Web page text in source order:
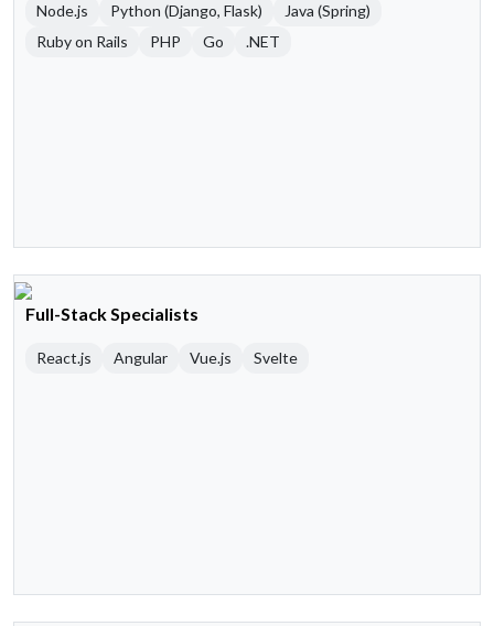
Node.js Python (Django, Flask)
Java (Spring)
Ruby on Rails
PHP Go .NET
Full-Stack Specialists
React.js Angular Vue.js Svelte